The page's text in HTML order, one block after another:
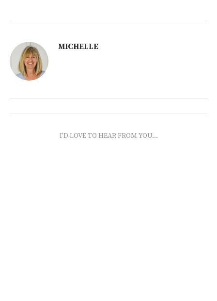
MICHELLE
I'D LOVE TO HEAR FROM YOU...